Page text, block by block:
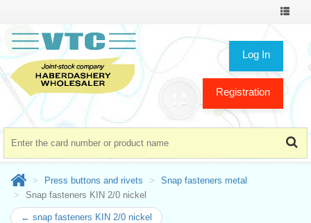
Toggle
Log In
Registration
Press buttons and rivets
Snap fasteners metal
Snap fasteners KIN 2/0 nickel
← snap fasteners KIN 2/0 nickel